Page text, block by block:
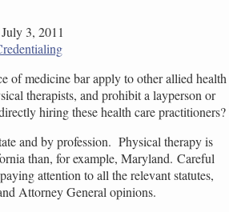
July 3, 2011
of medicine bar apply to other allied health
therapists, and prohibit a layperson or
hiring these health care practitioners?
and by profession. Physical therapy is
than, for example, Maryland. Careful
attention to all the relevant statutes,
Attorney General opinions.